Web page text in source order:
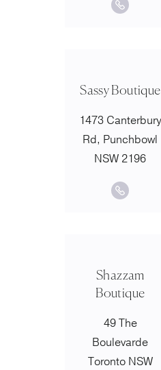
Sassy Boutique
1473 Canterbury
Rd, Punchbowl
NSW 2196
Shazzam
Boutique
49 The
Boulevarde
Toronto NSW